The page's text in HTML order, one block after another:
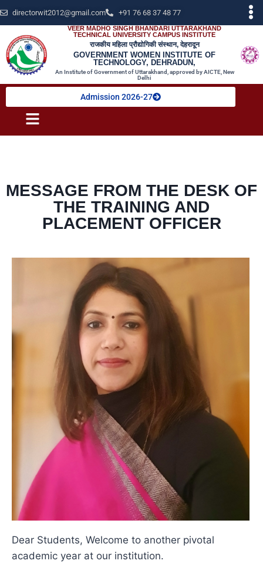
directorwit2012@gmail.com +91 76 68 37 48 77
VEER MADHO SINGH BHANDARI UTTARAKHAND
TECHNICAL UNIVERSITY CAMPUS INSTITUTE
राजकीय महिला प्रौद्योगिकी संस्थान, देहरादून
GOVERNMENT WOMEN INSTITUTE OF
TECHNOLOGY, DEHRADUN,
An Institute of Government of Uttarakhand, approved by AICTE, New
Delhi
Admission 2026-27
MESSAGE FROM THE DESK OF
THE TRAINING AND
PLACEMENT OFFICER
Dear Students, Welcome to another pivotal
academic year at our institution.